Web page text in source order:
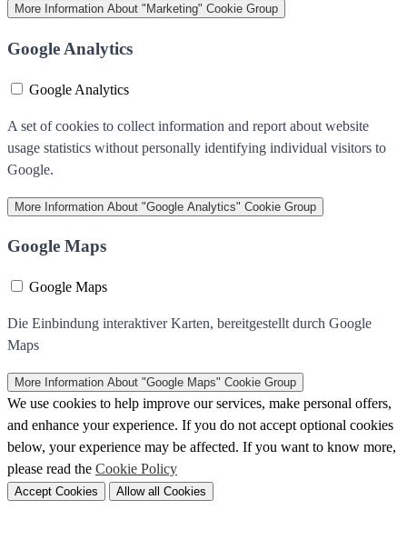
More Information About "Marketing" Cookie Group
Google Analytics
Google Analytics
A set of cookies to collect information and report about website
usage statistics without personally identifying individual visitors to
Google.
More Information About "Google Analytics" Cookie Group
Google Maps
Google Maps
Die Einbindung interaktiver Karten, bereitgestellt durch Google
Maps
More Information About "Google Maps" Cookie Group
We use cookies to help improve our services, make personal offers,
and enhance your experience. If you do not accept optional cookies
below, your experience may be affected. If you want to know more,
please read the Cookie Policy
Accept Cookies Allow all Cookies